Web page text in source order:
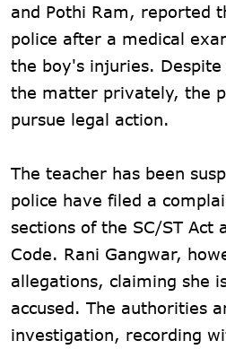
and Pothi Ram, reported
police after a medical
the boy's injuries.
the matter privately, the
pursue legal action.
The teacher has been
police have filed a
sections of the SC/ST Act
Code. Rani Gangwar,
allegations, claiming she
accused. The authorities
investigation, recording